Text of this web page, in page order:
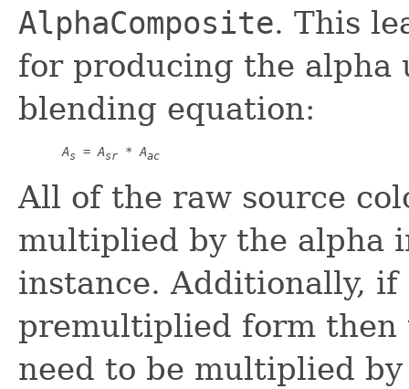
AlphaComposite. This
for producing the alpha
blending equation:
As = Asr * Aac
All of the raw source
multiplied by the alpha
instance. Additionally,
premultiplied form then
need to be multiplied